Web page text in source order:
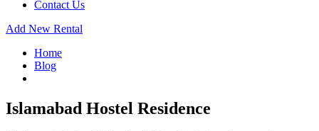
Contact Us
Add New Rental
Home
Blog
Islamabad Hostel Residence